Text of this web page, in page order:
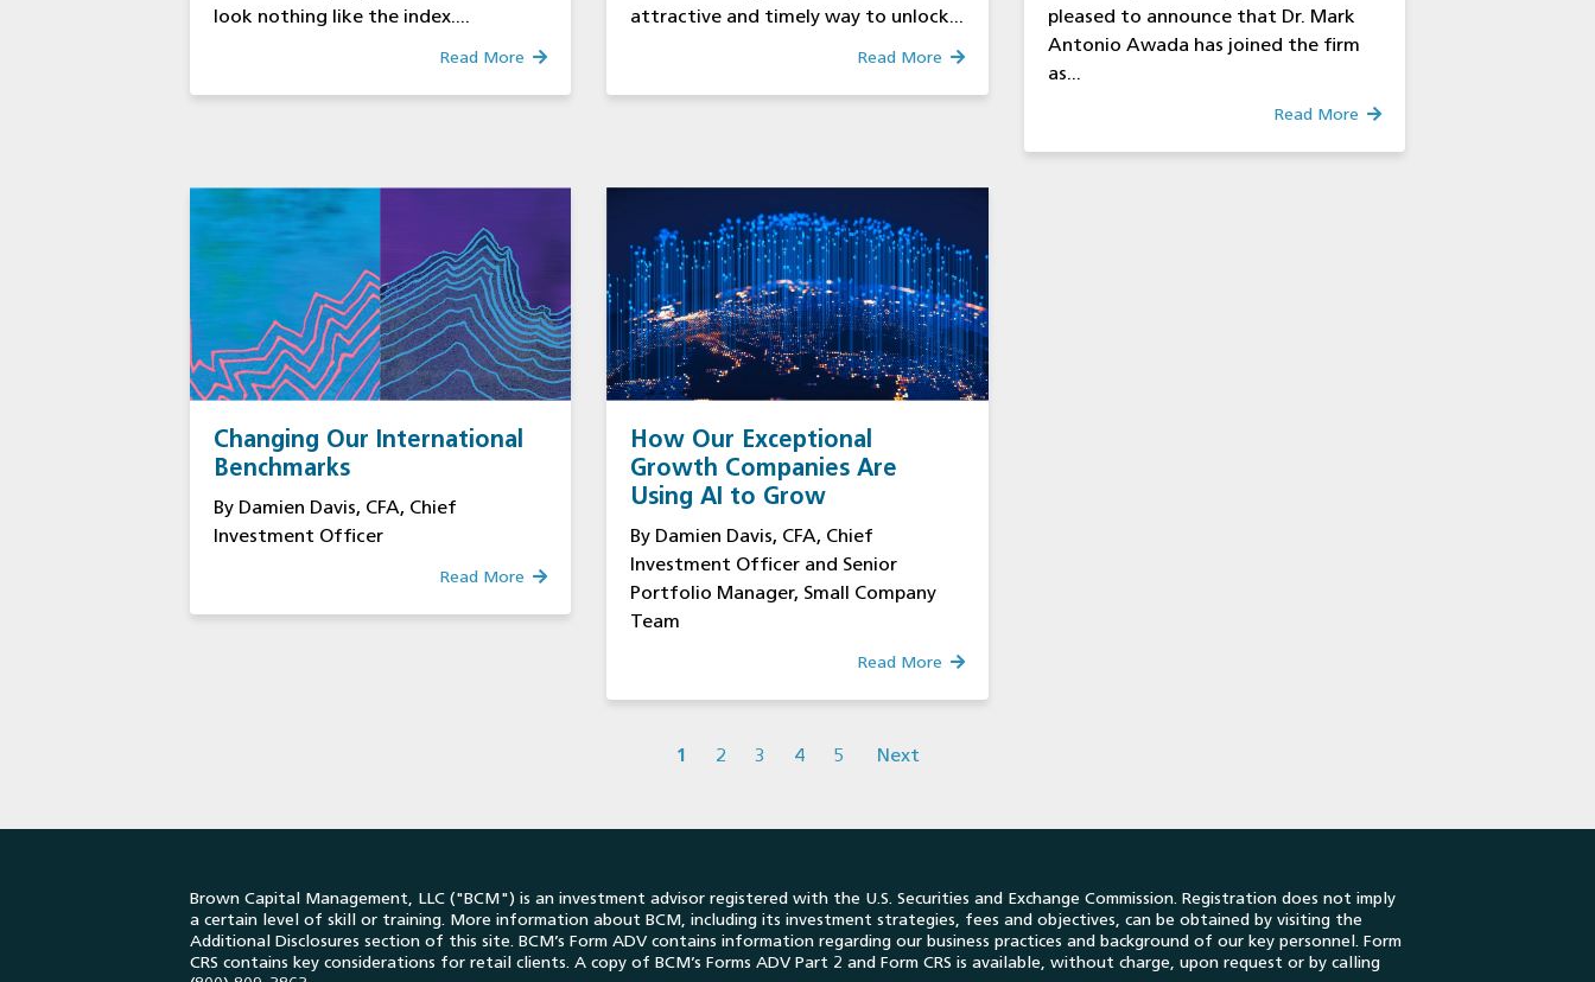
look nothing like the index....
Read More
attractive and timely way to unlock...
Read More
pleased to announce that Dr. Mark
Antonio Awada has joined the firm
as...
Read More
Changing Our International
Benchmarks
By Damien Davis, CFA, Chief
Investment Officer
Read More
How Our Exceptional
Growth Companies Are
Using AI to Grow
By Damien Davis, CFA, Chief
Investment Officer and Senior
Portfolio Manager, Small Company
Team
Read More
1 2 3 4 5 Next
Brown Capital Management, LLC ("BCM") is an investment advisor registered with the U.S. Securities and Exchange Commission. Registration does not imply
a certain level of skill or training. More information about BCM, including its investment strategies, fees and objectives, can be obtained by visiting the
Additional Disclosures section of this site. BCM’s Form ADV contains information regarding our business practices and background of our key personnel. Form
CRS contains key considerations for retail clients. A copy of BCM’s Forms ADV Part 2 and Form CRS is available, without charge, upon request or by calling